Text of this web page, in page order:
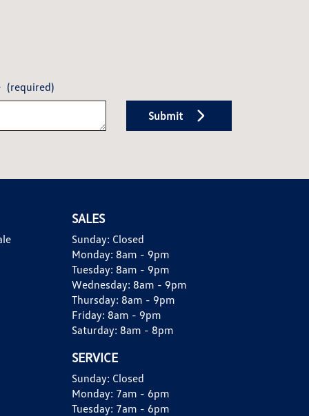
(required)
Submit
SALES
Sunday: Closed
Monday: 8am - 9pm
Tuesday: 8am - 9pm
Wednesday: 8am - 9pm
Thursday: 8am - 9pm
Friday: 8am - 9pm
Saturday: 8am - 8pm
SERVICE
Sunday: Closed
Monday: 7am - 6pm
Tuesday: 7am - 6pm